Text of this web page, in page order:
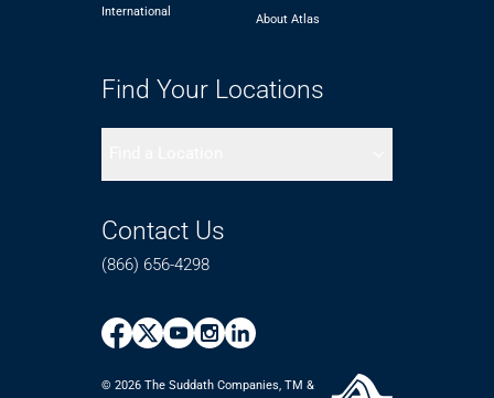
International
About Atlas
Find Your Locations
Contact Us
(866) 656-4298
© 2026 The Suddath Companies, TM &